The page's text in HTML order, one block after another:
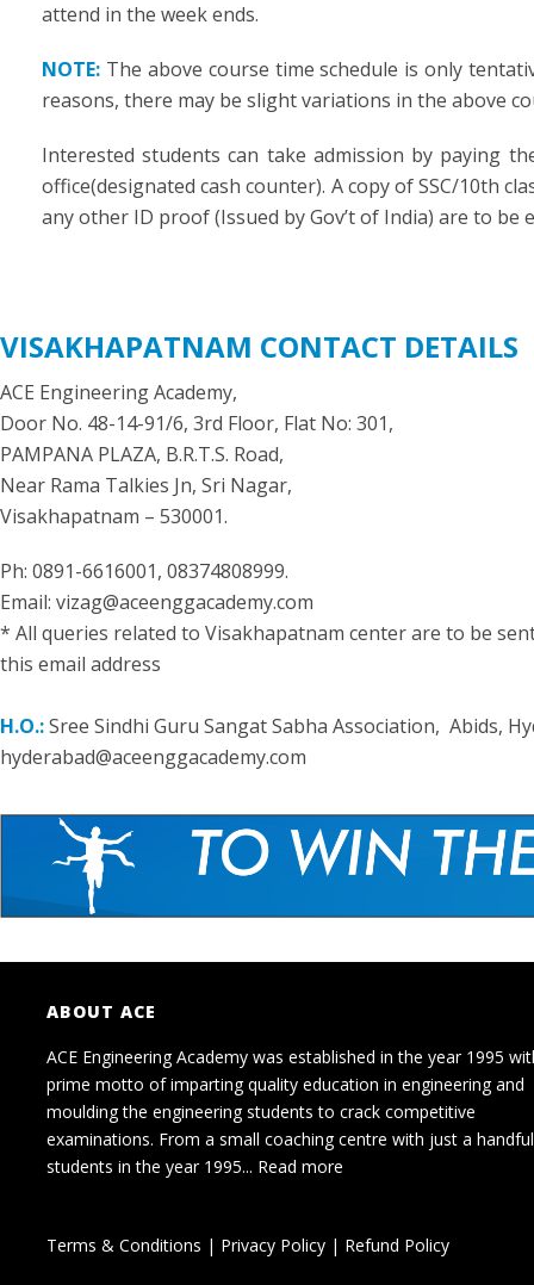
attend in the week ends.
NOTE: The above course time schedule is only
reasons, there may be slight variations in the above
Interested students can take admission by paying
office(designated cash counter). A copy of SSC/10th
any other ID proof (Issued by Gov’t of India) are to be
VISAKHAPATNAM CONTACT DETAILS
ACE Engineering Academy,
Door No. 48-14-91/6, 3rd Floor, Flat No: 301,
PAMPANA PLAZA, B.R.T.S. Road,
Near Rama Talkies Jn, Sri Nagar,
Visakhapatnam – 530001.
Ph: 0891-6616001, 08374808999.
Email: vizag@aceenggacademy.com
* All queries related to Visakhapatnam center are to be
this email address
H.O.:Sree Sindhi Guru Sangat Sabha Association, Abids,
hyderabad@aceenggacademy.com
ABOUT ACE
ACE Engineering Academy was established in the year 1995
prime motto of imparting quality education in engineering and
moulding the engineering students to crack competitive
examinations. From a small coaching centre with just a
students in the year 1995... Read more
Terms & Conditions | Privacy Policy| Refund Policy